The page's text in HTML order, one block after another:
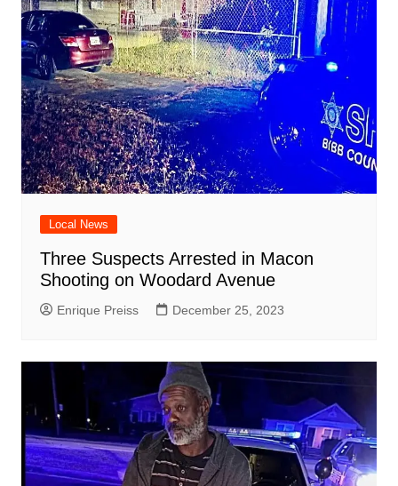
Local News
Three Suspects Arrested in Macon
Shooting on Woodard Avenue
Enrique Preiss December 25, 2023